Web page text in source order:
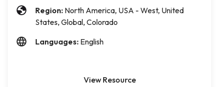
Region: North America, USA - West, United
States, Global, Colorado
Languages: English
View Resource